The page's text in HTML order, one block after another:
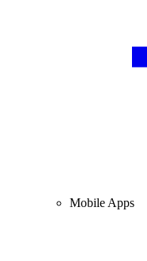
Mobile Apps